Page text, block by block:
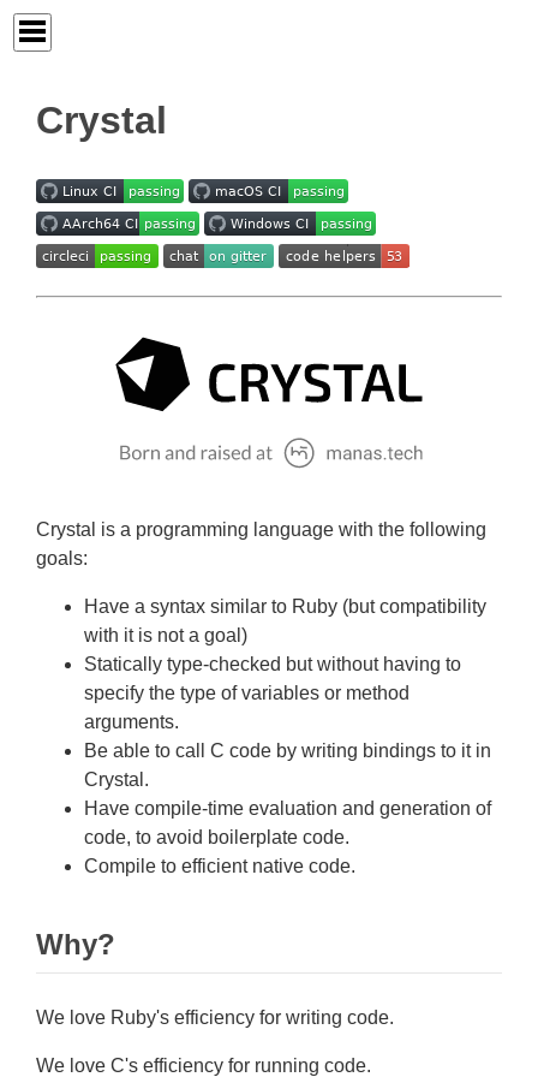
Crystal
Crystal is a programming language with the following
goals:
Have a syntax similar to Ruby (but compatibility
with it is not a goal)
Statically type-checked but without having to
specify the type of variables or method
arguments.
Be able to call C code by writing bindings to it in
Crystal.
Have compile-time evaluation and generation of
code, to avoid boilerplate code.
Compile to efficient native code.
Why?
We love Ruby's efficiency for writing code.
We love C's efficiency for running code.